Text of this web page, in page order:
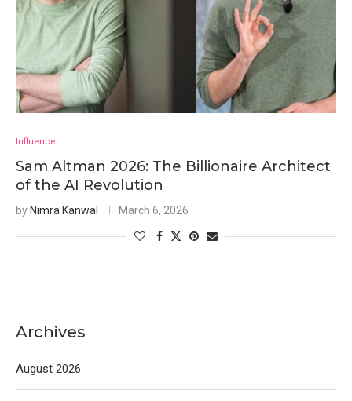
Influencer
Sam Altman 2026: The Billionaire Architect
of the AI Revolution
by Nimra Kanwal March 6, 2026
Archives
August 2026